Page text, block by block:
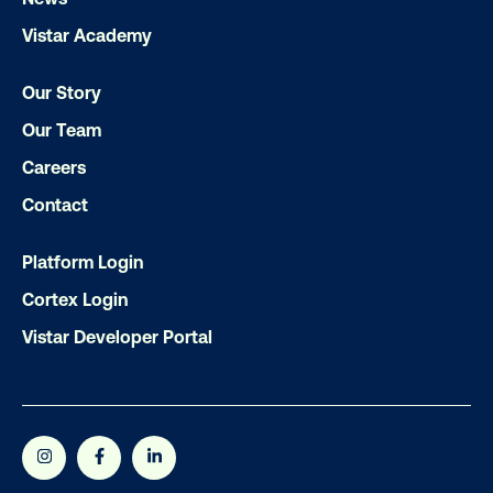
Subscribe to Our Blog
Get the Latest Insights
Vistar Academy
Our Story
Our Team
Careers
Contact
Platform Login
Cortex Login
Vistar Developer Portal